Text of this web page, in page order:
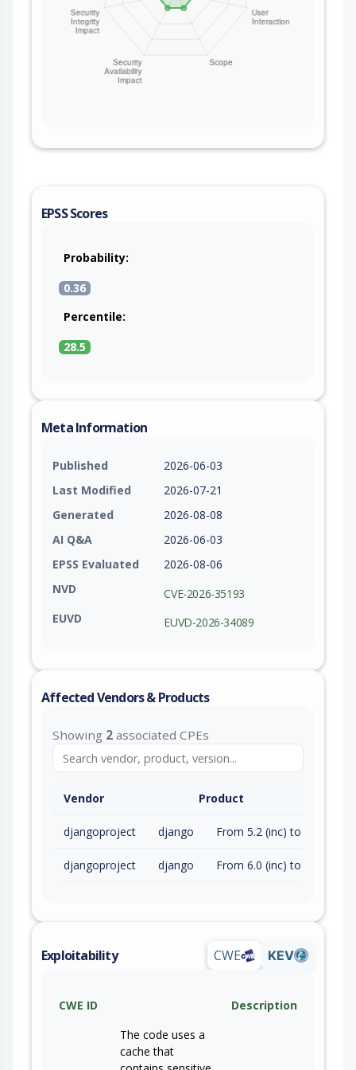
EPSS Scores
Probability:
0.36
Percentile:
28.5
Meta Information
Published
2026-06-03
Last Modified
2026-07-21
Generated
2026-08-08
AI Q&A
2026-06-03
EPSS Evaluated
2026-08-06
NVD
CVE-2026-35193
EUVD
EUVD-2026-34089
Affected Vendors & Products
Showing 2 associated CPEs
Vendor Product
djangoproject django
djangoproject django
Exploitability CWE KEV
CWE ID
Description
The code uses a
cache that